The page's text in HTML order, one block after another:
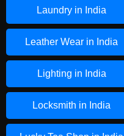
Laundry in India
Leather Wear in India
Lighting in India
Locksmith in India